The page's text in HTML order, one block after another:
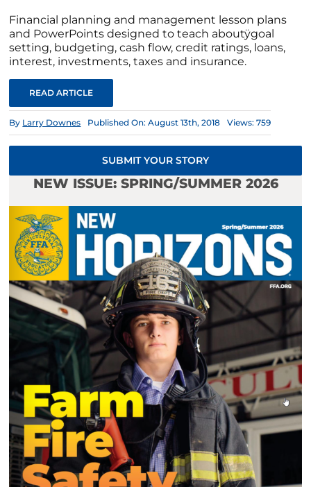
Financial planning and management lesson plans
and PowerPoints designed to teach aboutÿgoal
setting, budgeting, cash flow, credit ratings, loans,
interest, investments, taxes and insurance.
READ ARTICLE
By Larry Downes Published On: August 13th, 2018 Views: 759
SUBMIT YOUR STORY
NEW ISSUE: SPRING/SUMMER 2026